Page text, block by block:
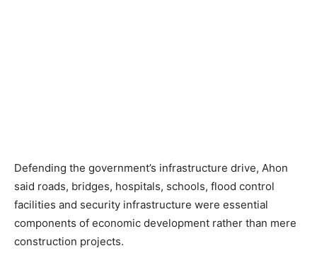
Defending the government’s infrastructure drive, Ahon
said roads, bridges, hospitals, schools, flood control
facilities and security infrastructure were essential
components of economic development rather than mere
construction projects.